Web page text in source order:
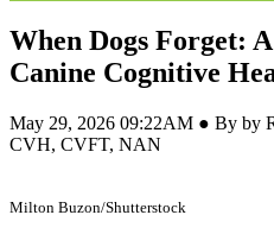
When Dogs Forget:
Canine Cognitive
May 29, 2026 09:22AM ● By by
CVH, CVFT, NAN
Milton Buzon/Shutterstock